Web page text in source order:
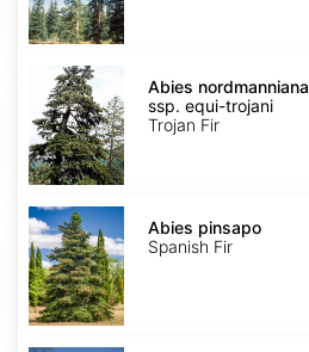
Abies
nordmanniana
ssp.
equi-
trojani
Abies nordmanniana
ssp. equi-trojani
Trojan Fir
Abies
pinsapo
Abies pinsapo
Spanish Fir